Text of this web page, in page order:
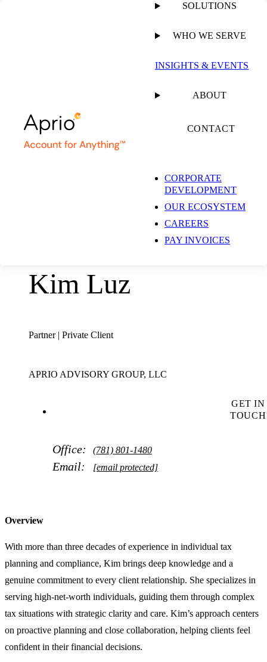
SOLUTIONS
WHO WE SERVE
INSIGHTS & EVENTS
ABOUT
CONTACT
CORPORATE
DEVELOPMENT
OUR ECOSYSTEM
CAREERS
PAY INVOICES
Kim Luz
Partner | Private Client
APRIO ADVISORY GROUP, LLC
GET IN
TOUCH
Office: (781) 801-1480
Email: [email protected]
Overview
With more than three decades of experience in individual tax
planning and compliance, Kim brings deep knowledge and a
genuine commitment to every client relationship. She specializes in
serving high-net-worth individuals, guiding them through complex
tax situations with strategic clarity and care. Kim’s approach centers
on proactive planning and close collaboration, helping clients feel
confident in their financial decisions.